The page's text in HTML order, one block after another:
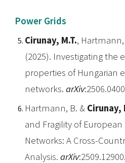
Power Grids
Cirunay, M.T., Hartmann,
(2025). Investigating the
properties of Hungarian
networks.arXiv
Hartmann, B. & Cirunay,
and Fragility of European
Networks: A Cross-
Analysis.arXiv:2509.12900.